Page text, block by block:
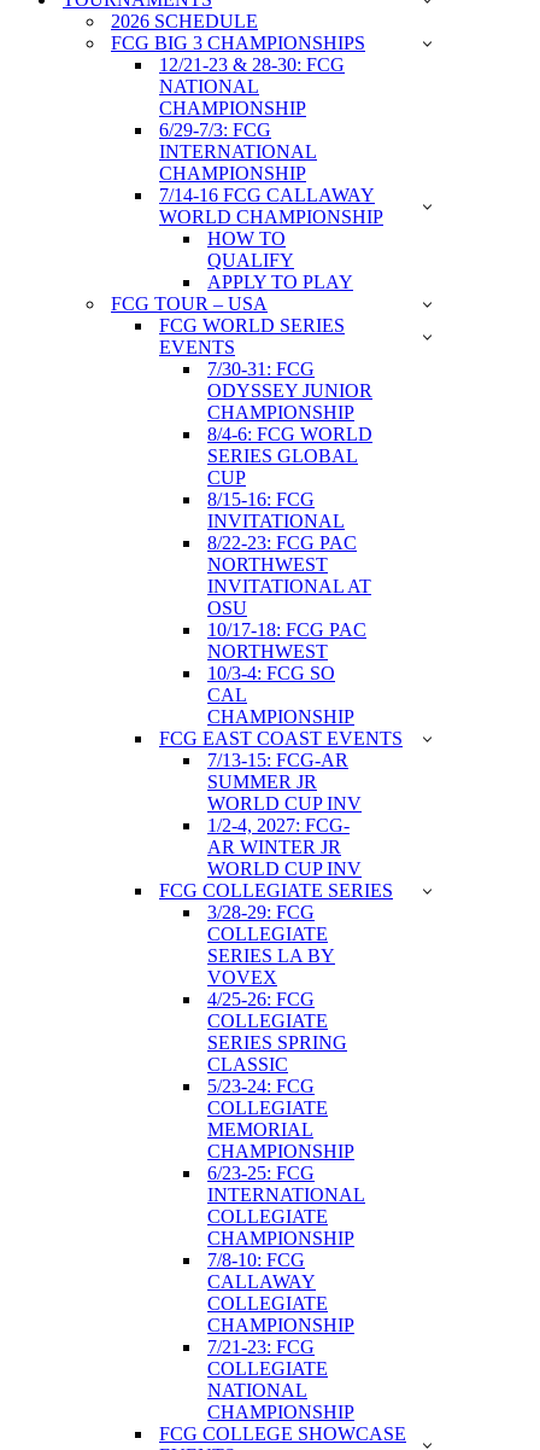
2026 SCHEDULE
FCG BIG 3 CHAMPIONSHIPS
12/21-23 & 28-30: FCG
NATIONAL
CHAMPIONSHIP
6/29-7/3: FCG
INTERNATIONAL
CHAMPIONSHIP
7/14-16 FCG CALLAWAY
WORLD CHAMPIONSHIP
HOW TO
QUALIFY
APPLY TO PLAY
FCG TOUR – USA
FCG WORLD SERIES
EVENTS
7/30-31: FCG
ODYSSEY JUNIOR
CHAMPIONSHIP
8/4-6: FCG WORLD
SERIES GLOBAL
CUP
8/15-16: FCG
INVITATIONAL
8/22-23: FCG PAC
NORTHWEST
INVITATIONAL AT
OSU
10/17-18: FCG PAC
NORTHWEST
10/3-4: FCG SO
CAL
CHAMPIONSHIP
FCG EAST COAST EVENTS
7/13-15: FCG-AR
SUMMER JR
WORLD CUP INV
1/2-4, 2027: FCG-
AR WINTER JR
WORLD CUP INV
FCG COLLEGIATE SERIES
3/28-29: FCG
COLLEGIATE
SERIES LA BY
VOVEX
4/25-26: FCG
COLLEGIATE
SERIES SPRING
CLASSIC
5/23-24: FCG
COLLEGIATE
MEMORIAL
CHAMPIONSHIP
6/23-25: FCG
INTERNATIONAL
COLLEGIATE
CHAMPIONSHIP
7/8-10: FCG
CALLAWAY
COLLEGIATE
CHAMPIONSHIP
7/21-23: FCG
COLLEGIATE
NATIONAL
CHAMPIONSHIP
FCG COLLEGE SHOWCASE